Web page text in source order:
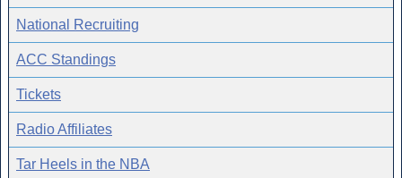
National Recruiting
ACC Standings
Tickets
Radio Affiliates
Tar Heels in the NBA